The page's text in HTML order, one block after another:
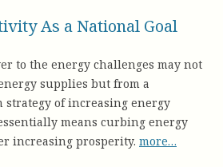
As a National Goal
to the energy challenges may not
supplies but from a
strategy of increasing energy
means curbing energy
increasing prosperity. more…